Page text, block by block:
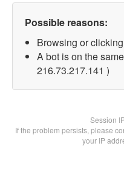
Possible reasons:
Browsing or
A bot is on the
216.73.217.141 )
Session
If the problem persists, please
your IP